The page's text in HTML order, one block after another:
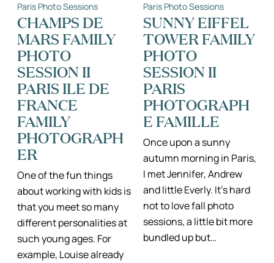
A
GORGEOUS
PARISIAN
APARTMENT
–
AT
HOME
PHOTOGRAPHER,
KATIE
DONNELLY
THE
JARDIN
DU
LUXEMBOURG
IN
Paris Photo Sessions
CHAMPS DE
MARS FAMILY
PHOTO
SESSION II
PARIS ILE DE
FRANCE
FAMILY
PHOTOGRAPH
ER
One of the fun things
about working with kids is
that you meet so many
different personalities at
such young ages. For
example, Louise already
Paris Photo Sessions
SUNNY EIFFEL
TOWER FAMILY
PHOTO
SESSION II
PARIS
PHOTOGRAPH
E FAMILLE
Once upon a sunny
autumn morning in Paris,
I met Jennifer, Andrew
and little Everly. It’s hard
not to love fall photo
sessions, a little bit more
bundled up but…